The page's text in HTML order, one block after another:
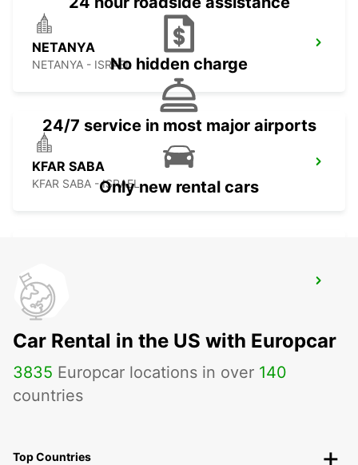
NETANYA
NETANYA - ISRAEL
KFAR SABA
KFAR SABA - ISRAEL
HERZLIYA
HERZLIYA - ISRAEL
No hidden charge
24/7 service in most major airports
Only new rental cars
Car Rental in the US with Europcar
3835 Europcar locations in over 140
countries
Top Countries